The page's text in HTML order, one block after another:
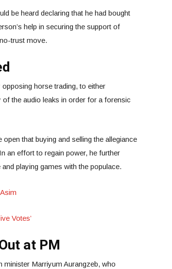
be heard declaring that he had bought
help in securing the support of
trust move.
horse trading, to either
of the audio leaks in order for a forensic
that buying and selling the allegiance
an effort to regain power, he further
playing games with the populace.
Votes’
at PM
Marriyum Aurangzeb, who